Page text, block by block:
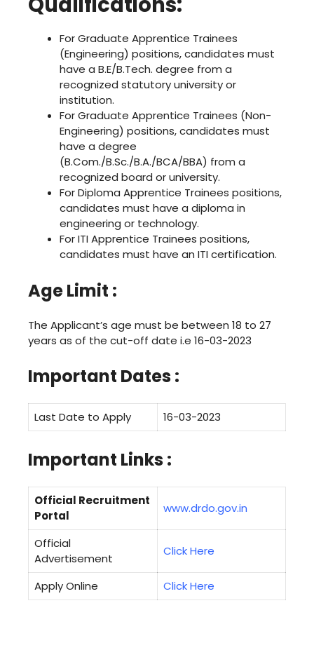
For Graduate Apprentice Trainees
(Engineering) positions, candidates must
have a B.E/B.Tech. degree from a
recognized statutory university or
institution.
For Graduate Apprentice Trainees (Non-
Engineering) positions, candidates must
have a degree
(B.Com./B.Sc./B.A./BCA/BBA) from a
recognized board or university.
For Diploma Apprentice Trainees positions,
candidates must have a diploma in
engineering or technology.
For ITI Apprentice Trainees positions,
candidates must have an ITI certification.
Age Limit :
The Applicant’s age must be between 18 to 27
years as of the cut-off date i.e 16-03-2023
Important Dates :
Last Date to Apply 16-03-2023
Important Links :
Official Recruitment
Portal
www.drdo.gov.in
Official
Advertisement
Click Here
Apply Online Click Here